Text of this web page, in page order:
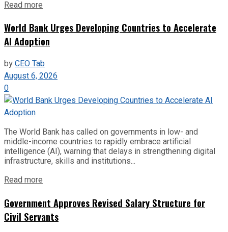
Read more
World Bank Urges Developing Countries to Accelerate
AI Adoption
byCEO Tab
August 6, 2026
0
The World Bank has called on governments in low- and
middle-income countries to rapidly embrace artificial
intelligence (AI), warning that delays in strengthening digital
infrastructure, skills and institutions...
Read more
Government Approves Revised Salary Structure for
Civil Servants